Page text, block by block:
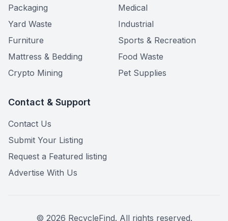
Packaging
Medical
Yard Waste
Industrial
Furniture
Sports & Recreation
Mattress & Bedding
Food Waste
Crypto Mining
Pet Supplies
Contact & Support
Contact Us
Submit Your Listing
Request a Featured listing
Advertise With Us
© 2026 RecycleFind. All rights reserved.